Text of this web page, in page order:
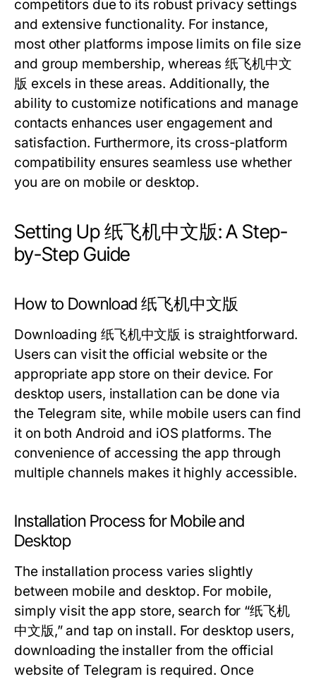
competitors due to its robust privacy settings
and extensive functionality. For instance,
most other platforms impose limits on file size
and group membership, whereas 纸飞机中文
版 excels in these areas. Additionally, the
ability to customize notifications and manage
contacts enhances user engagement and
satisfaction. Furthermore, its cross-platform
compatibility ensures seamless use whether
you are on mobile or desktop.
Setting Up 纸飞机中文版: A Step-
by-Step Guide
How to Download 纸飞机中文版
Downloading 纸飞机中文版 is straightforward.
Users can visit the official website or the
appropriate app store on their device. For
desktop users, installation can be done via
the Telegram site, while mobile users can find
it on both Android and iOS platforms. The
convenience of accessing the app through
multiple channels makes it highly accessible.
Installation Process for Mobile and
Desktop
The installation process varies slightly
between mobile and desktop. For mobile,
simply visit the app store, search for “纸飞机
中文版,” and tap on install. For desktop users,
downloading the installer from the official
website of Telegram is required. Once